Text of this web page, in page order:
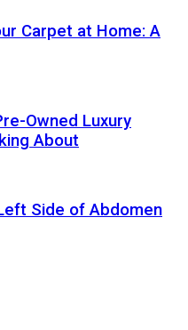
Carpet at Home: A
Owned Luxury
About
Side of Abdomen